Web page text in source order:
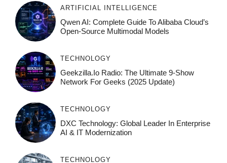
ARTIFICIAL INTELLIGENCE
Qwen AI: Complete Guide To Alibaba Cloud’s
Open-Source Multimodal Models
TECHNOLOGY
Geekzilla.io Radio: The Ultimate 9-Show
Network For Geeks (2025 Update)
TECHNOLOGY
DXC Technology: Global Leader In Enterprise
AI & IT Modernization
TECHNOLOGY